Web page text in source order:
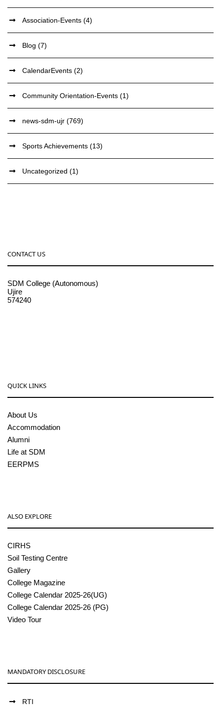
Association-Events (4)
Blog (7)
CalendarEvents (2)
Community Orientation-Events (1)
news-sdm-ujr (769)
Sports Achievements (13)
Uncategorized (1)
CONTACT US
SDM College (Autonomous)
Ujire
574240
QUICK LINKS
About Us
Accommodation
Alumni
Life at SDM
EERPMS
ALSO EXPLORE
CIRHS
Soil Testing Centre
Gallery
College Magazine
College Calendar 2025-26(UG)
College Calendar 2025-26 (PG)
Video Tour
MANDATORY DISCLOSURE
RTI